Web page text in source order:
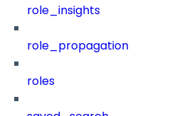
role_insights
role_propagation
roles